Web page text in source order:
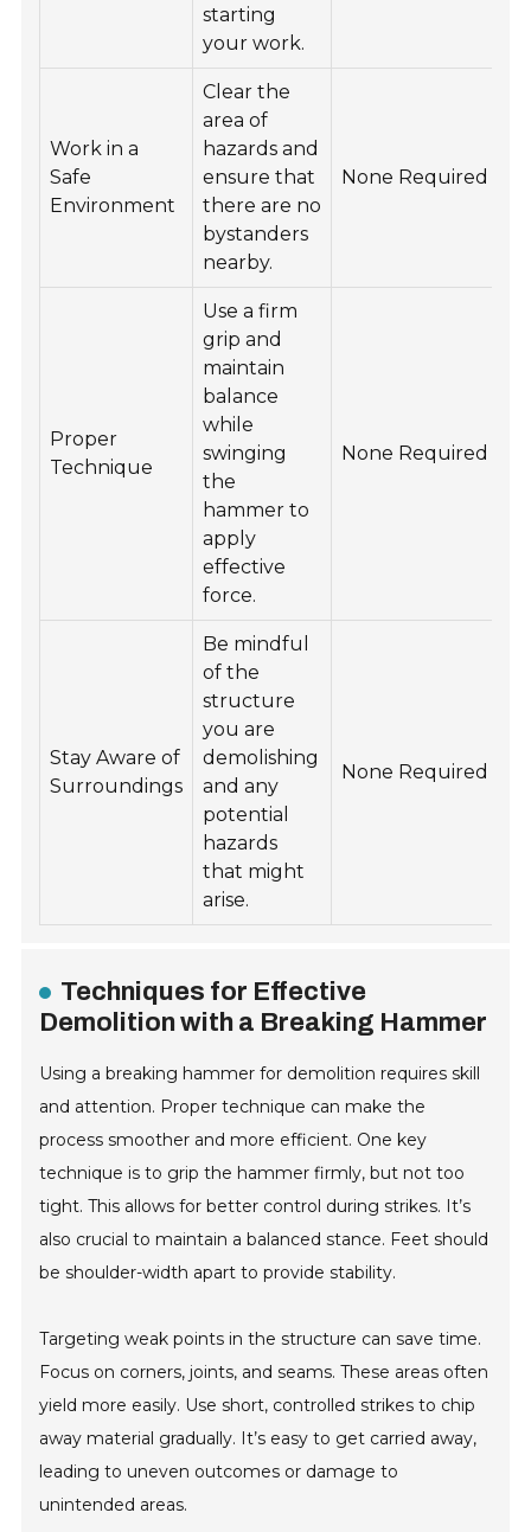
starting
your work.
Work in a
Safe
Environment
Clear the
area of
hazards and
ensure that
there are no
bystanders
nearby.
None Required
Proper
Technique
Use a firm
grip and
maintain
balance
while
swinging
the
hammer to
apply
effective
force.
None Required
Stay Aware of
Surroundings
Be mindful
of the
structure
you are
demolishing
and any
potential
hazards
that might
arise.
None Required
Techniques for Effective
Demolition with a Breaking Hammer
Using a breaking hammer for demolition requires skill
and attention. Proper technique can make the
process smoother and more efficient. One key
technique is to grip the hammer firmly, but not too
tight. This allows for better control during strikes. It’s
also crucial to maintain a balanced stance. Feet should
be shoulder-width apart to provide stability.
Targeting weak points in the structure can save time.
Focus on corners, joints, and seams. These areas often
yield more easily. Use short, controlled strikes to chip
away material gradually. It’s easy to get carried away,
leading to uneven outcomes or damage to
unintended areas.